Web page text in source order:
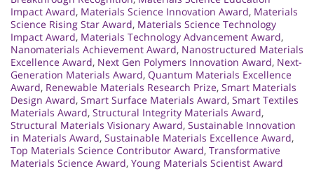
Impact Award, Materials Science Innovation Award, Materials
Science Rising Star Award, Materials Science Technology
Impact Award, Materials Technology Advancement Award,
Nanomaterials Achievement Award, Nanostructured Materials
Excellence Award, Next Gen Polymers Innovation Award, Next-
Generation Materials Award, Quantum Materials Excellence
Award, Renewable Materials Research Prize, Smart Materials
Design Award, Smart Surface Materials Award, Smart Textiles
Materials Award, Structural Integrity Materials Award,
Structural Materials Visionary Award, Sustainable Innovation
in Materials Award, Sustainable Materials Excellence Award,
Top Materials Science Contributor Award, Transformative
Materials Science Award, Young Materials Scientist Award